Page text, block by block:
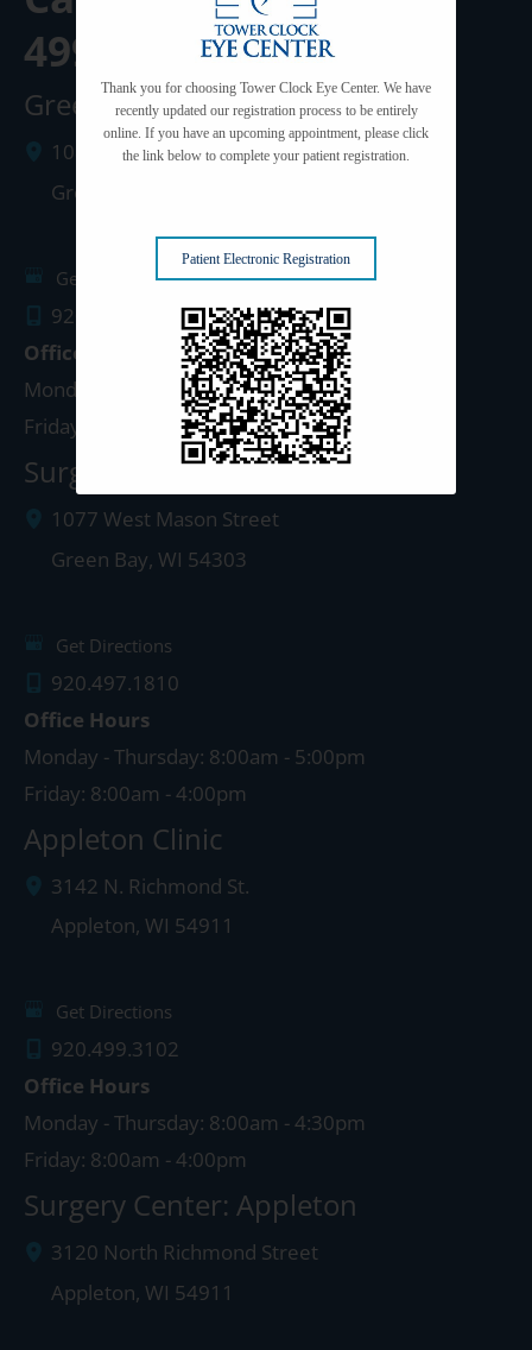
499-3102
Green Bay Clinic
1087 West Mason Street
Green Bay
Get Directions
920.499.3102
Office Hours
Monday - Thursday: 8:00am - 5:00pm
Friday: 8:00am - 4:00pm
Surgery Center: Green Bay
1077 West Mason Street
Green Bay, WI 54303
Get Directions
920.497.1810
Office Hours
Monday - Thursday: 8:00am - 5:00pm
Friday: 8:00am - 4:00pm
Appleton Clinic
3142 N. Richmond St.
Appleton, WI 54911
Get Directions
920.499.3102
Office Hours
Monday - Thursday: 8:00am - 4:30pm
Friday: 8:00am - 4:00pm
Surgery Center: Appleton
3120 North Richmond Street
Appleton, WI 54911
Thank you for choosing Tower Clock Eye Center. We have
recently updated our registration process to be entirely
online. If you have an upcoming appointment, please click
the link below to complete your patient registration.
Patient Electronic Registration